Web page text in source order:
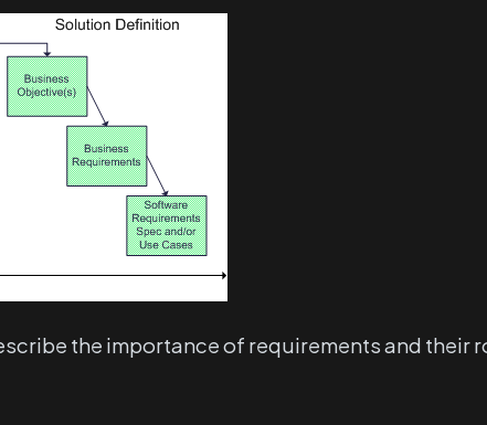
the importance of requirements and their